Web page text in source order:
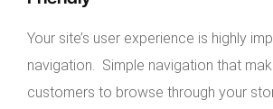
Your site’s user experience is highly
navigation. Simple navigation that
customers to browse through your